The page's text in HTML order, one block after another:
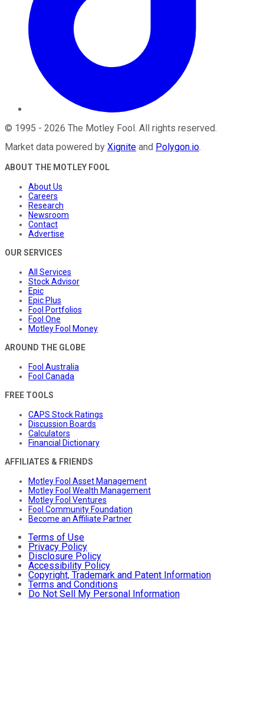
© 1995 - 2026 The Motley Fool . All rights reserved.
Market data powered by Xignite and Polygon.io.
ABOUT THE MOTLEY FOOL
About Us
Careers
Research
Newsroom
Contact
Advertise
OUR SERVICES
All Services
Stock Advisor
Epic
Epic Plus
Fool Portfolios
Fool One
Motley Fool Money
AROUND THE GLOBE
Fool Australia
Fool Canada
FREE TOOLS
CAPS Stock Ratings
Discussion Boards
Calculators
Financial Dictionary
AFFILIATES & FRIENDS
Motley Fool Asset Management
Motley Fool Wealth Management
Motley Fool Ventures
Fool Community Foundation
Become an Affiliate Partner
Terms of Use
Privacy Policy
Disclosure Policy
Accessibility Policy
Copyright, Trademark and Patent Information
Terms and Conditions
Do Not Sell My Personal Information